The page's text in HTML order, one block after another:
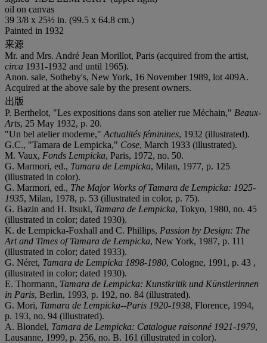
oil on canvas
39 3/8 x 25½ in. (99.5 x 64.8 cm.)
Painted in 1932
来源
Mr. and Mrs. André Jean Morillot, Paris (acquired from the artist,
circa 1931-1932 and until 1965).
Anon. sale, Sotheby's, New York, 16 November 1989, lot 409A.
Acquired at the above sale by the present owners.
出版
P. Berthelot, "Les expositions dans son atelier rue Méchain," Beaux-
Arts, 25 May 1932, p. 20.
"Un bel atelier moderne," Actualités féminines, 1932 (illustrated).
G.C., "Tamara de Lempicka," Cose, March 1933 (illustrated).
M. Vaux, Fonds Lempicka, Paris, 1972, no. 50.
G. Marmori, ed., Tamara de Lempicka, Milan, 1977, p. 125
(illustrated in color).
G. Marmori, ed., The Major Works of Tamara de Lempicka: 1925-
1935, Milan, 1978, p. 53 (illustrated in color, p. 75).
G. Bazin and H. Itsuki, Tamara de Lempicka, Tokyo, 1980, no. 45
(illustrated in color; dated 1930).
K. de Lempicka-Foxhall and C. Phillips, Passion by Design: The
Art and Times of Tamara de Lempicka, New York, 1987, p. 111
(illustrated in color; dated 1933).
G. Néret, Tamara de Lempicka 1898-1980, Cologne, 1991, p. 43 ,
(illustrated in color; dated 1930).
E. Thormann, Tamara de Lempicka: Kunstkritik und Künstlerinnen
in Paris, Berlin, 1993, p. 192, no. 84 (illustrated).
G. Mori, Tamara de Lempicka--Paris 1920-1938, Florence, 1994,
p. 193, no. 94 (illustrated).
A. Blondel, Tamara de Lempicka: Catalogue raisonné 1921-1979,
Lausanne, 1999, p. 256, no. B. 161 (illustrated in color).